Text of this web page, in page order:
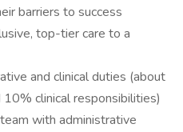
barriers to success
top-tier care to a
and clinical duties (about
clinical responsibilities)
with administrative